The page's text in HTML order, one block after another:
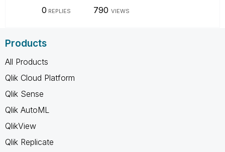
0 REPLIES 790 VIEWS
Products
All Products
Qlik Cloud Platform
Qlik Sense
Qlik AutoML
QlikView
Qlik Replicate